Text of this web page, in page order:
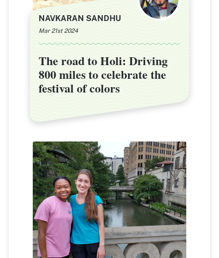
NAVKARAN SANDHU
Mar 21st 2024
The road to Holi: Driving
800 miles to celebrate the
festival of colors
The road to Holi: Driving
800 miles to celebrate the
festival of colors